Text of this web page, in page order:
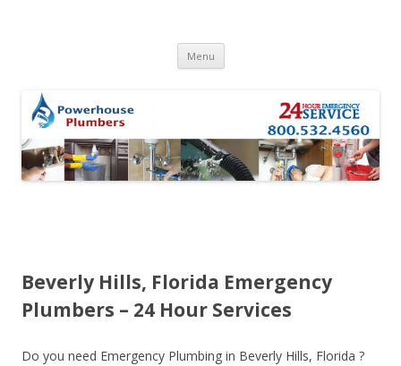
Menu Skip to content
Beverly Hills, Florida Emergency
Plumbers – 24 Hour Services
Do you need Emergency Plumbing in Beverly Hills, Florida ?